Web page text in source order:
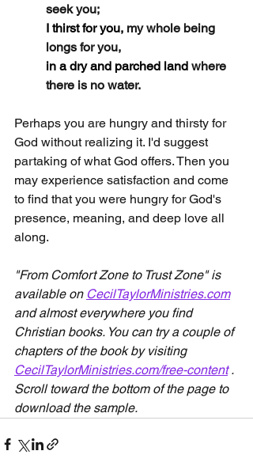
seek you;
I thirst for you, my whole being
longs for you,
in a dry and parched land where
there is no water.
Perhaps you are hungry and thirsty for
God without realizing it. I'd suggest
partaking of what God offers. Then you
may experience satisfaction and come
to find that you were hungry for God's
presence, meaning, and deep love all
along.
"From Comfort Zone to Trust Zone" is
available on CecilTaylorMinistries.com
and almost everywhere you find
Christian books. You can try a couple of
chapters of the book by visiting
CecilTaylorMinistries.com/free-content .
Scroll toward the bottom of the page to
download the sample.